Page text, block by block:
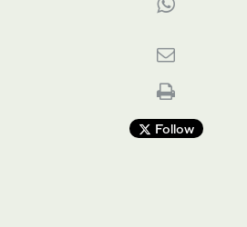
Follow